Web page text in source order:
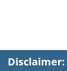
Disclaimer: